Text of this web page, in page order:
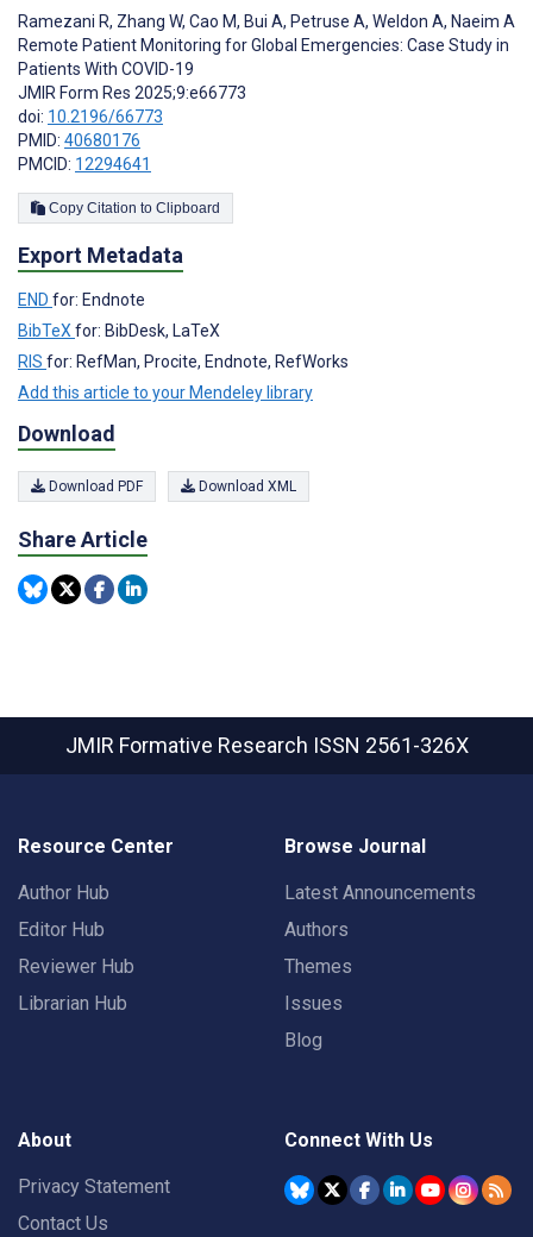
Ramezani R, Zhang W, Cao M, Bui A, Petruse A, Weldon A, Naeim A
Remote Patient Monitoring for Global Emergencies: Case Study in
Patients With COVID-19
JMIR Form Res 2025;9:e66773
doi: 10.2196/66773
PMID: 40680176
PMCID: 12294641
Copy Citation to Clipboard
Export Metadata
END for: Endnote
BibTeX for: BibDesk, LaTeX
RIS for: RefMan, Procite, Endnote, RefWorks
Add this article to your Mendeley library
Download
Download PDF Download XML
Share Article
JMIR Formative Research ISSN 2561-326X
Resource Center
Author Hub
Editor Hub
Reviewer Hub
Librarian Hub
Browse Journal
Latest Announcements
Authors
Themes
Issues
Blog
About
Privacy Statement
Contact Us
Connect With Us